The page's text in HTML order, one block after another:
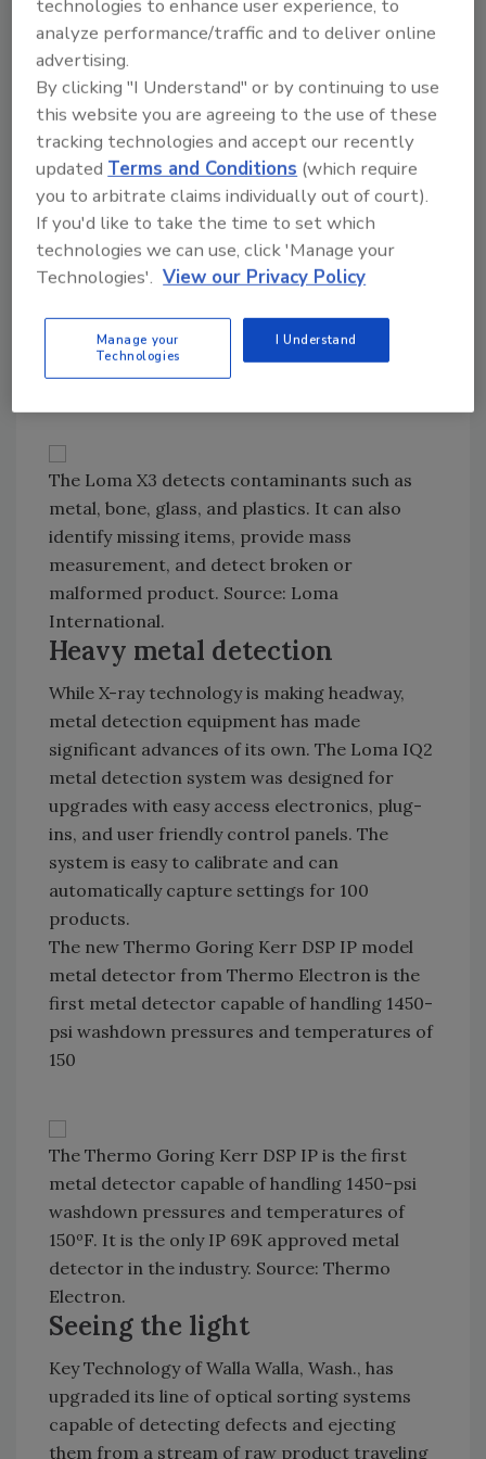
The X3 is its latest generation of Loma X-ray
inspection equipment. It features AutoTrack,
an advanced image processing system that
automatically adjusts to the optimal
performance setting product by product.
"X-ray equipment is the wave of the future,"
says Don Bina, communications specialist for
Thermo Electron, which markets X-ray
equipment, metal detectors, and
will see more X-ray technology because of its
3-D capability and its ability to work with high-
performance checkweighers.
The Loma X3 detects contaminants such as
metal, bone, glass, and plastics. It can also
identify missing items, provide mass
measurement, and detect broken or
malformed product. Source: Loma
International.
Heavy metal detection
While X-ray technology is making headway,
metal detection equipment has made
significant advances of its own. The Loma IQ2
metal detection system was designed for
upgrades with easy access electronics, plug-
ins, and user friendly control panels. The
system is easy to calibrate and can
automatically capture settings for 100
products.
The new Thermo Goring Kerr DSP IP model
metal detector from Thermo Electron is the
first metal detector capable of handling 1450-
psi washdown pressures and temperatures of
150
The Thermo Goring Kerr DSP IP is the first
metal detector capable of handling 1450-psi
washdown pressures and temperatures of
150ºF. It is the only IP 69K approved metal
detector in the industry. Source: Thermo
Electron.
Seeing the light
Key Technology of Walla Walla, Wash., has
upgraded its line of optical sorting systems
capable of detecting defects and ejecting
them from a stream of raw product traveling
technologies to enhance user experience, to
analyze performance/traffic and to deliver online
advertising.
By clicking "I Understand" or by continuing to use
this website you are agreeing to the use of these
tracking technologies and accept our recently
updatedTerms and Conditions (which require
you to arbitrate claims individually out of court).
If you'd like to take the time to set which
technologies we can use, click 'Manage your
Technologies'. View our Privacy Policy
Manage your
Technologies
I Understand